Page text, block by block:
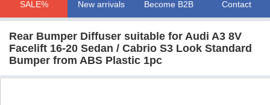
SALE% New arrivals Become B2B Contact
Rear Bumper Diffuser suitable for Audi A3 8V
Facelift 16-20 Sedan / Cabrio S3 Look Standard
Bumper from ABS Plastic 1pc